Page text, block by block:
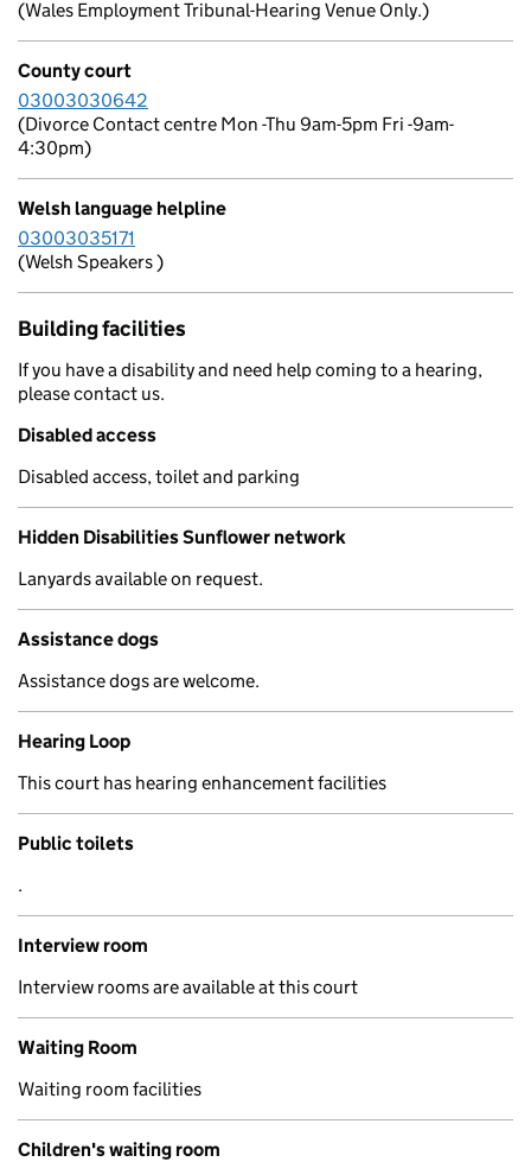
(Wales Employment Tribunal-Hearing Venue Only.)
County court
03003030642
(Divorce Contact centre Mon -Thu 9am-5pm Fri -9am-
4:30pm)
Welsh language helpline
03003035171
(Welsh Speakers )
Building facilities
If you have a disability and need help coming to a hearing,
please contact us.
Disabled access
Disabled access, toilet and parking
Hidden Disabilities Sunflower network
Lanyards available on request.
Assistance dogs
Assistance dogs are welcome.
Hearing Loop
This court has hearing enhancement facilities
Public toilets
.
Interview room
Interview rooms are available at this court
Waiting Room
Waiting room facilities
Children's waiting room